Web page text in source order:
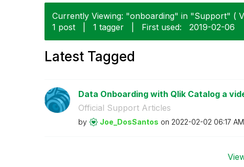
Currently Viewing: "onboarding" in "Support" (
1 post
1 tagger First used: ‎2019-02-06
Latest Tagged
Data Onboarding with Qlik Catalog a
Official Support Articles
by Joe_DosSantos on ‎2022-02-02 06:17 AM